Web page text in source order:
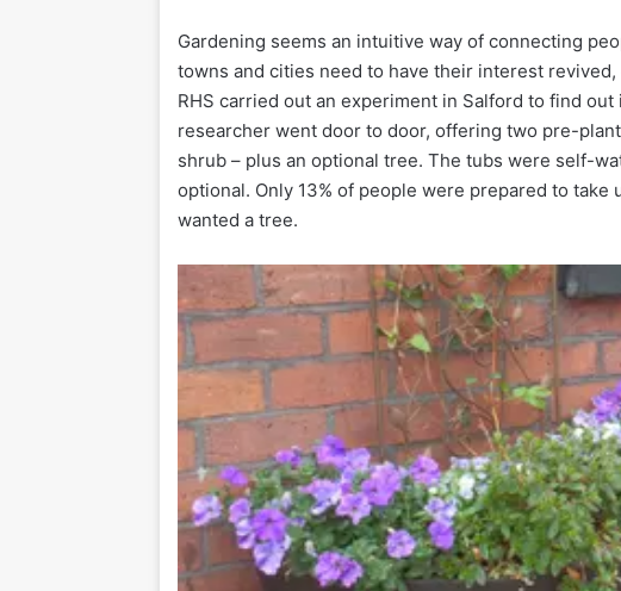
Gardening seems an intuitive way of connecting
towns and cities need to have their interest
RHS carried out an experiment in Salford to find
researcher went door to door, offering two pre-
shrub – plus an optional tree. The tubs were self-
optional. Only 13% of people were prepared to
wanted a tree.